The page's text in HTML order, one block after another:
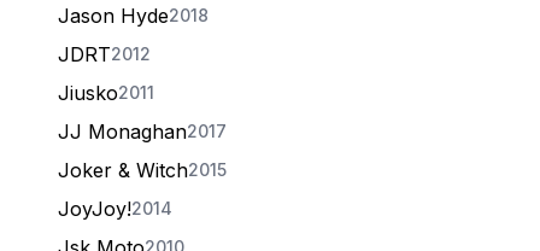
Jason Hyde2018
JDRT2012
Jiusko2011
JJ Monaghan2017
Joker & Witch2015
JoyJoy!2014
2010